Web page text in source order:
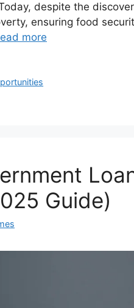
despite the
ensuring food
more
Guide)